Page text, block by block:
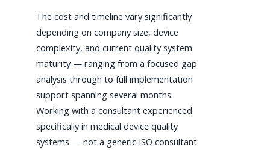
The cost and timeline vary significantly
depending on company size, device
complexity, and current quality system
maturity — ranging from a focused gap
analysis through to full implementation
support spanning several months.
Working with a consultant experienced
specifically in medical device quality
systems — not a generic ISO consultant